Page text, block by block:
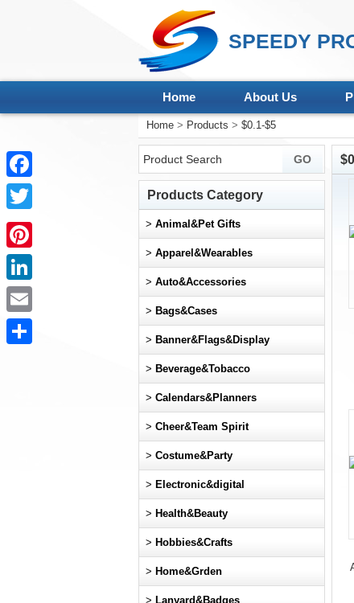
SPEEDY
Home About Us
Home > Products > $0.1-$5
Products Category
> Animal&Pet Gifts
> Apparel&Wearables
> Auto&Accessories
> Bags&Cases
> Banner&Flags&Display
> Beverage&Tobacco
> Calendars&Planners
> Cheer&Team Spirit
> Costume&Party
> Electronic&digital
> Health&Beauty
> Hobbies&Crafts
> Home&Grden
> Lanyard&Badges
Facebook
Twitter
Pinterest
LinkedIn
Email